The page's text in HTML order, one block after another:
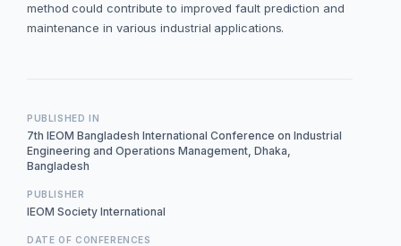
method could contribute to improved fault prediction and
maintenance in various industrial applications.
PUBLISHED IN
7th IEOM Bangladesh International Conference on Industrial
Engineering and Operations Management, Dhaka,
Bangladesh
PUBLISHER
IEOM Society International
DATE OF CONFERENCES